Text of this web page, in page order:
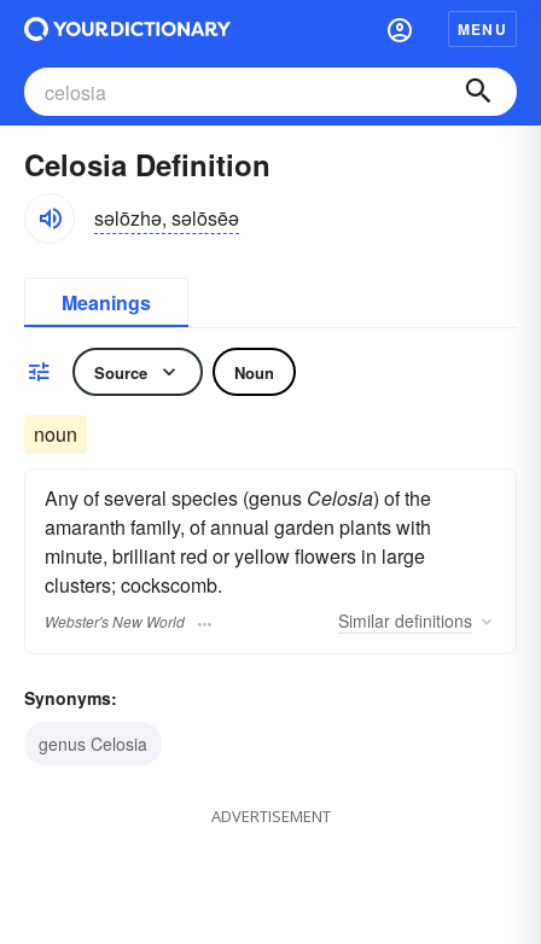
MENU
Celosia Definition
səlōzhə, səlōsēə
Meanings
Source Noun
noun
Any of several species (genus Celosia) of the
amaranth family, of annual garden plants with
minute, brilliant red or yellow flowers in large
clusters; cockscomb.
Webster's New World Similar definitions
Synonyms:
genus Celosia
ADVERTISEMENT